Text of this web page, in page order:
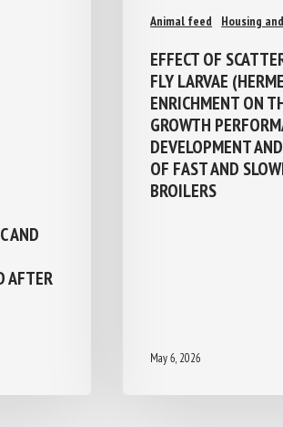
AND
AFTER
Animal feed Housing
EFFECT OF
FLY LARVAE
ENRICHMENT ON
GROWTH
DEVELOPMENT
OF FAST AND
BROILERS
May 6, 2026